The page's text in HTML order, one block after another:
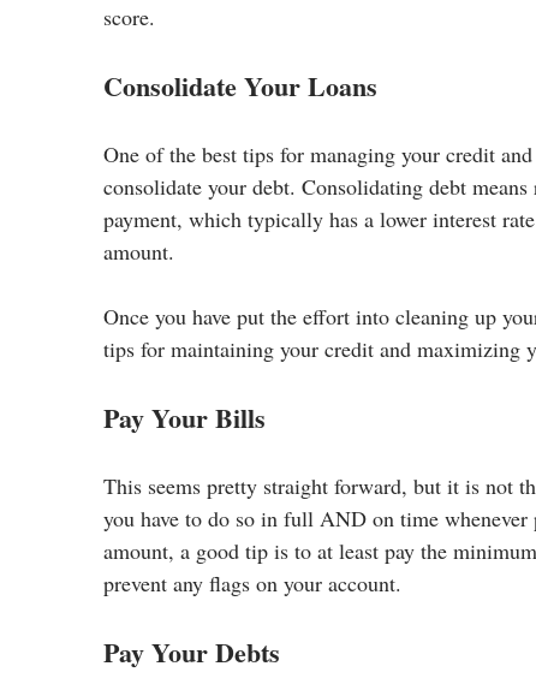
score.
Consolidate Your Loans
One of the best tips for managing your credit
consolidate your debt. Consolidating debt
payment, which typically has a lower interest
amount.
Once you have put the effort into cleaning up
tips for maintaining your credit and maximizing
Pay Your Bills
This seems pretty straight forward, but it is not
you have to do so in full AND on time
amount, a good tip is to at least pay the
prevent any flags on your account.
Pay Your Debts